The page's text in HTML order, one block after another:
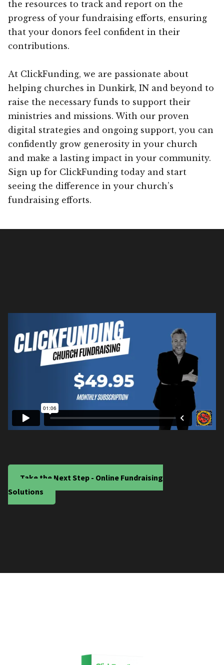
the resources to track and report on the
progress of your fundraising efforts, ensuring
that your donors feel confident in their
contributions.
At ClickFunding, we are passionate about
helping churches in Dunkirk, IN and beyond to
raise the necessary funds to support their
ministries and missions. With our proven
digital strategies and ongoing support, you can
confidently grow generosity in your church
and make a lasting impact in your community.
Sign up for ClickFunding today and start
seeing the difference in your church’s
fundraising efforts.
Take the Next Step - Online Fundraising
Solutions